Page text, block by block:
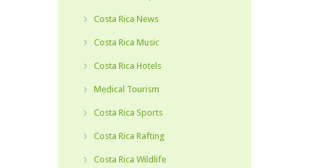
Costa Rica News
Costa Rica Music
Costa Rica Hotels
Medical Tourism
Costa Rica Sports
Costa Rica Rafting
Costa Rica Wildlife